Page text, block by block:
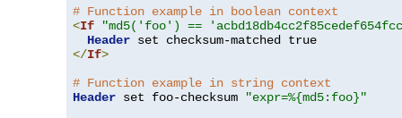
# Function example in boolean context
<If
"md5('foo') ==
Header
</If>
# Function example in string context
Header set foo-checksum
"expr=%{md5:foo}"